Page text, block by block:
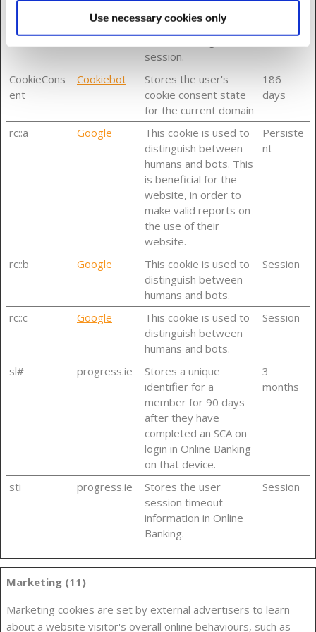
Use necessary cookies only
the user in the current
Online Banking
session.
CookieCons
ent
Cookiebot
Stores the user's
cookie consent state
for the current domain
186
days
rc::a Google
This cookie is used to
distinguish between
humans and bots. This
is beneficial for the
website, in order to
make valid reports on
the use of their
website.
Persiste
nt
rc::b Google
This cookie is used to
distinguish between
humans and bots.
Session
rc::c Google
This cookie is used to
distinguish between
humans and bots.
Session
sl# progress.ie
Stores a unique
identifier for a
member for 90 days
after they have
completed an SCA on
login in Online Banking
on that device.
3
months
sti progress.ie
Stores the user
session timeout
information in Online
Banking.
Session
Marketing (11)
Marketing cookies are set by external advertisers to learn
about a website visitor's overall online behaviours, such as